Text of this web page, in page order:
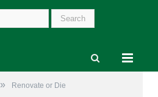
» Renovate or Die